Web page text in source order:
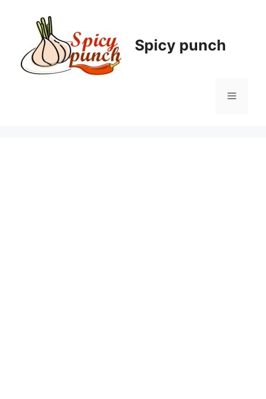
Spicy punch
Menu